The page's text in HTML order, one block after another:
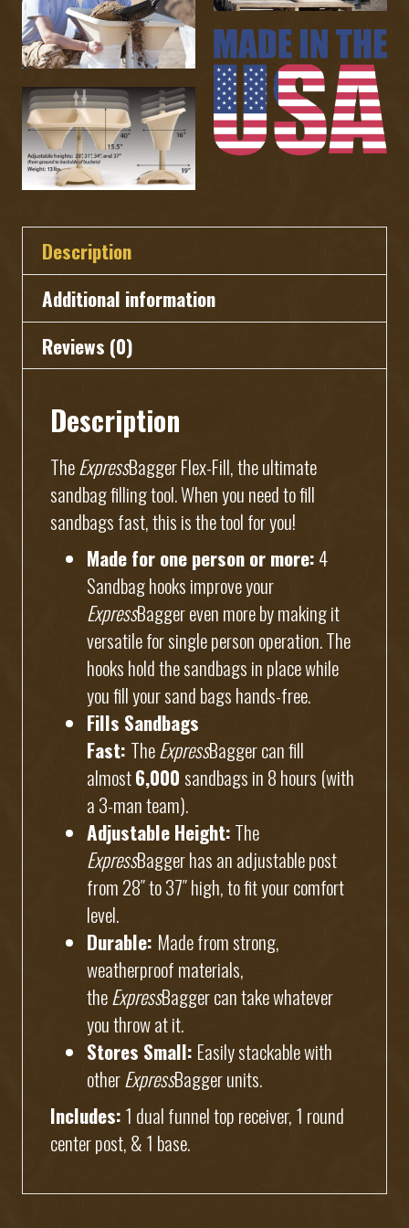
Description
Additional information
Reviews (0)
Description
TheExpressBagger Flex-Fill, the ultimate
sandbag filling tool. When you need to fill
sandbags fast, this is the tool for you!
Made for one person or more:4
Sandbag hooks improve your
ExpressBagger even more by making it
versatile for single person operation. The
hooks hold the sandbags in place while
you fill your sand bags hands-free.
Fills Sandbags
Fast: TheExpressBagger can fill
almost6,000 sandbags in 8 hours (with
a 3-man team).
Adjustable Height:The
ExpressBagger has an adjustable post
from 28″ to 37″ high, to fit your comfort
level.
Durable: Made from strong,
weatherproof materials,
theExpressBagger can take whatever
you throw at it.
Stores Small: Easily stackable with
otherExpressBagger units.
Includes:1 dual funnel top receiver, 1 round
center post, & 1 base.